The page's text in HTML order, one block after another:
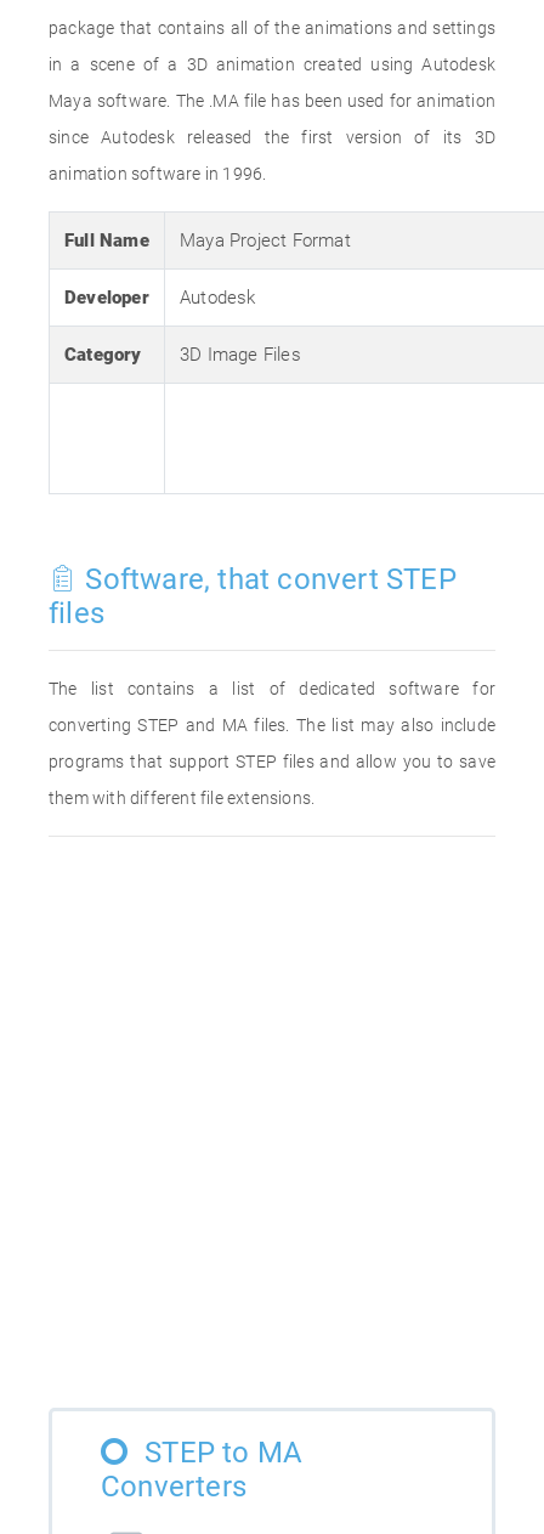
package that contains all of the animations and settings
in a scene of a 3D animation created using Autodesk
Maya software. The .MA file has been used for animation
since Autodesk released the first version of its 3D
animation software in 1996.
Full Name Maya Project Format
Developer Autodesk
Category 3D Image Files
Software, that convert STEP
files
The list contains a list of dedicated software for
converting STEP and MA files. The list may also include
programs that support STEP files and allow you to save
them with different file extensions.
STEP to MA
Converters